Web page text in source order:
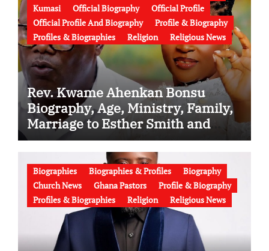
Kumasi
Official Biography
Official Profile
Official Profile And Biography
Profile & Biography
Profiles & Biographies
Religion Religious News
Rev. Kwame Ahenkan Bonsu
Biography, Age, Ministry, Family,
Marriage to Esther Smith and
Latest News (Video)
Biographies Biographies & Profiles
Biography
Church News
Ghana Pastors
Profile & Biography
Profiles & Biographies
Religion Religious News